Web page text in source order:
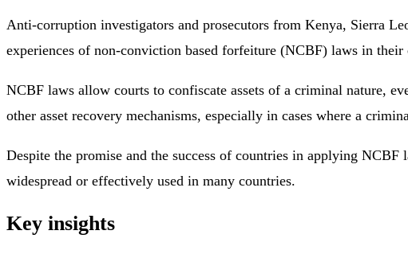
Anti-corruption investigators and prosecutors from Kenya, Sierra
experiences of non-conviction based forfeiture (NCBF) laws in their
NCBF laws allow courts to confiscate assets of a criminal nature,
other asset recovery mechanisms, especially in cases where a
Despite the promise and the success of countries in applying
widespread or effectively used in many countries.
Key insights